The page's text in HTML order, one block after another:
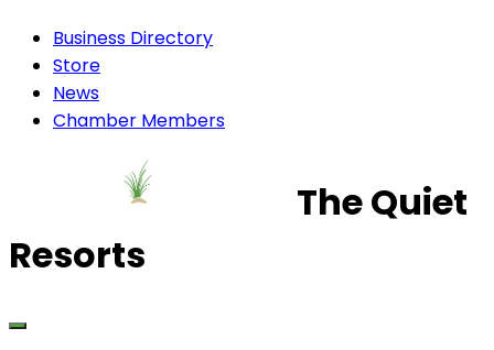
Business Directory
Store
News
Chamber Members
The Quiet
Resorts